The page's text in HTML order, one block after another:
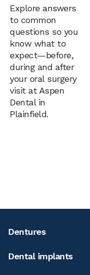
Explore answers
to common
questions so you
know what to
expect—before,
during and after
your oral surgery
visit at Aspen
Dental in
Plainfield.
Dentures
Dental implants